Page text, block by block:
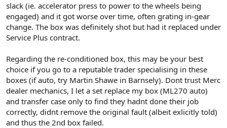
slack (ie. accelerator press to power to the wheels being
engaged) and it got worse over time, often grating in-gear
change. The box was definitely shot but had it replaced under
Service Plus contract.
Regarding the re-conditioned box, this may be your best
choice if you go to a reputable trader specialising in these
boxes (if auto, try Martin Shawe in Barnsely). Dont trust Merc
dealer mechanics, I let a set replace my box (ML270 auto)
and transfer case only to find they hadnt done their job
correctly, didnt remove the original fault (albeit exlicitly told)
and thus the 2nd box failed.